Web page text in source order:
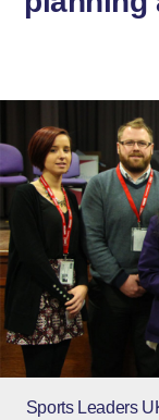
Sports Leaders